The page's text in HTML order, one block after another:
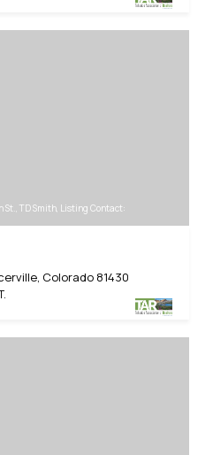
St., TD Smith, Listing Contact:
Colorado 81430